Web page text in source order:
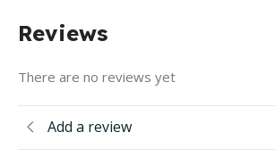
Reviews
There are no reviews yet
Add a review